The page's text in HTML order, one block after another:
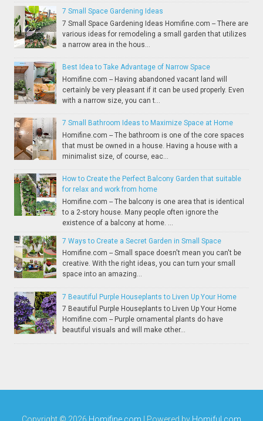
7 Small Space Gardening Ideas
7 Small Space Gardening Ideas Homifine.com -- There are
various ideas for remodeling a small garden that utilizes
a narrow area in the hous...
Best Idea to Take Advantage of Narrow Space
Homifine.com -- Having abandoned vacant land will
certainly be very pleasant if it can be used properly. Even
with a narrow size, you can t...
7 Small Bathroom Ideas to Maximize Space at Home
Homifine.com -- The bathroom is one of the core spaces
that must be owned in a house. Having a house with a
minimalist size, of course, eac...
How to Create the Perfect Balcony Garden that suitable
for relax and work from home
Homifine.com -- The balcony is one area that is identical
to a 2-story house. Many people often ignore the
existence of a balcony at home. ...
7 Ways to Create a Secret Garden in Small Space
Homifine.com -- Small space doesn't mean you can't be
creative. With the right ideas, you can turn your small
space into an amazing...
7 Beautiful Purple Houseplants to Liven Up Your Home
7 Beautiful Purple Houseplants to Liven Up Your Home
Homifine.com -- Purple ornamental plants do have
beautiful visuals and will make other...
Copyright © 2026 Homifine.com | Powered by Homiful.com